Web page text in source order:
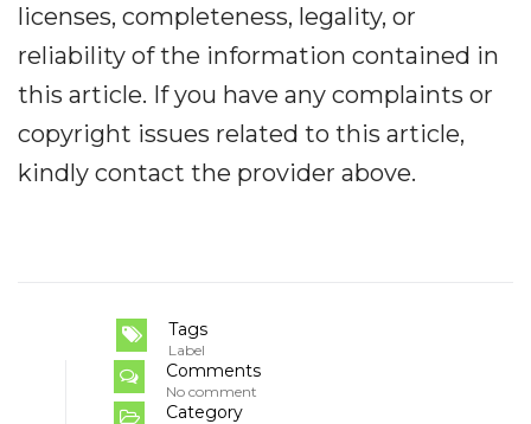
licenses, completeness, legality, or
reliability of the information contained in
this article. If you have any complaints or
copyright issues related to this article,
kindly contact the provider above.
Tags
Label
Comments
No comment
Category